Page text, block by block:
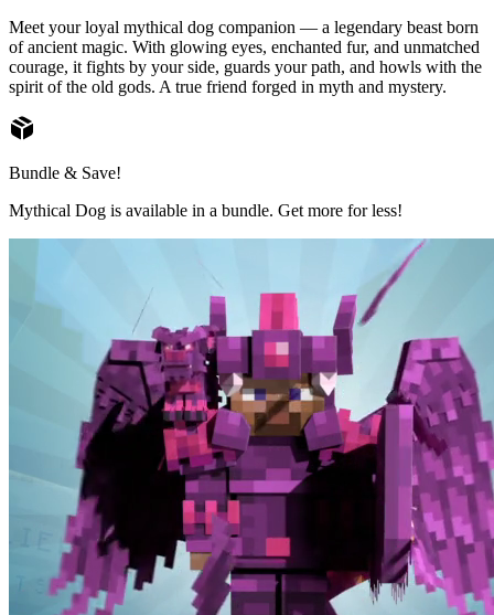
Meet your loyal mythical dog companion — a legendary beast born
of ancient magic. With glowing eyes, enchanted fur, and unmatched
courage, it fights by your side, guards your path, and howls with the
spirit of the old gods. A true friend forged in myth and mystery.
Bundle & Save!
Mythical Dog is available in a bundle. Get more for less!